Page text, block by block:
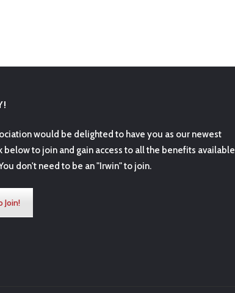
would be delighted to have you as our newest
below to join and gain access to all the benefits available
don't need to be an "Irwin" to join.
Join!